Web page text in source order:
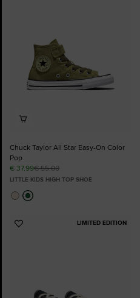
Chuck Taylor All Star Easy-On Color
Pop
€ 37,99€ 55,00
LITTLE KIDS HIGH TOP SHOE
LIMITED EDITION
Add